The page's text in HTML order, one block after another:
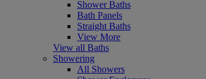
Shower Baths
Bath Panels
Straight Baths
View More
View all Baths
Showering
All Showers